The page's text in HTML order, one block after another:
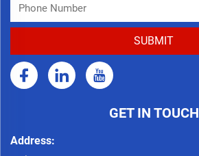
GET IN TOUCH
Address: